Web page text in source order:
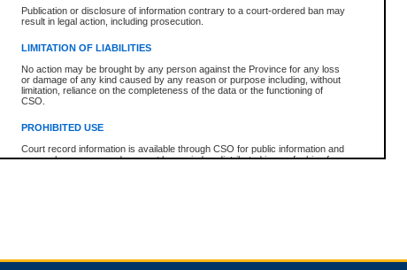
Publication or disclosure of information contrary to a court-ordered ban may
result in legal action, including prosecution.
LIMITATION OF LIABILITIES
No action may be brought by any person against the Province for any loss
or damage of any kind caused by any reason or purpose including, without
limitation, reliance on the completeness of the data or the functioning of
CSO.
PROHIBITED USE
Court record information is available through CSO for public information and
research purposes and may not be copied or distributed in any fashion for
expressly prohibited. Persons found misusing this privilege will lose access